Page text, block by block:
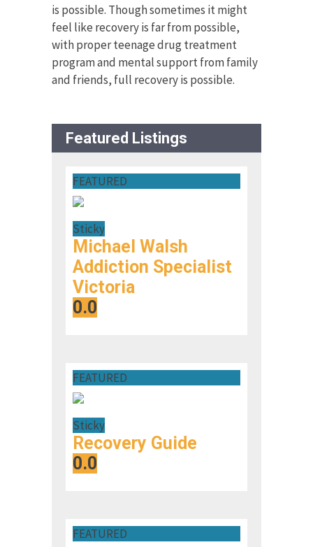
is possible. Though sometimes it might
feel like recovery is far from possible,
with proper teenage drug treatment
program and mental support from family
and friends, full recovery is possible.
Featured Listings
FEATURED
Sticky
Michael Walsh
Addiction Specialist
Victoria
0.0
FEATURED
Sticky
Recovery Guide
0.0
FEATURED